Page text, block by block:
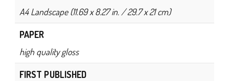
A4 Landscape (11.69 x 8.27 in. / 29.7 x 21 cm)
PAPER
high quality gloss
FIRST PUBLISHED